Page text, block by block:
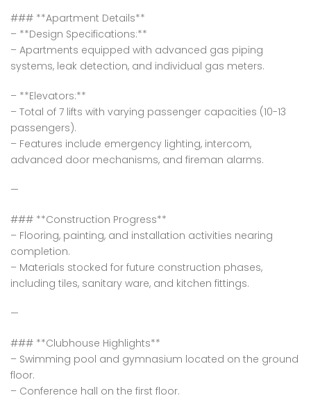
### **Apartment Details**
– **Design Specifications:**
– Apartments equipped with advanced gas piping
systems, leak detection, and individual gas meters.
– **Elevators:**
– Total of 7 lifts with varying passenger capacities (10-13
passengers).
– Features include emergency lighting, intercom,
advanced door mechanisms, and fireman alarms.
—
### **Construction Progress**
– Flooring, painting, and installation activities nearing
completion.
– Materials stocked for future construction phases,
including tiles, sanitary ware, and kitchen fittings.
—
### **Clubhouse Highlights**
– Swimming pool and gymnasium located on the ground
floor.
– Conference hall on the first floor.